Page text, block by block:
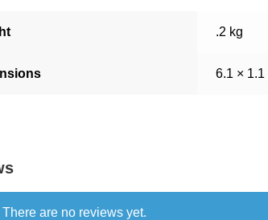
.2 kg
6.1 × 1.1
There are no reviews yet.